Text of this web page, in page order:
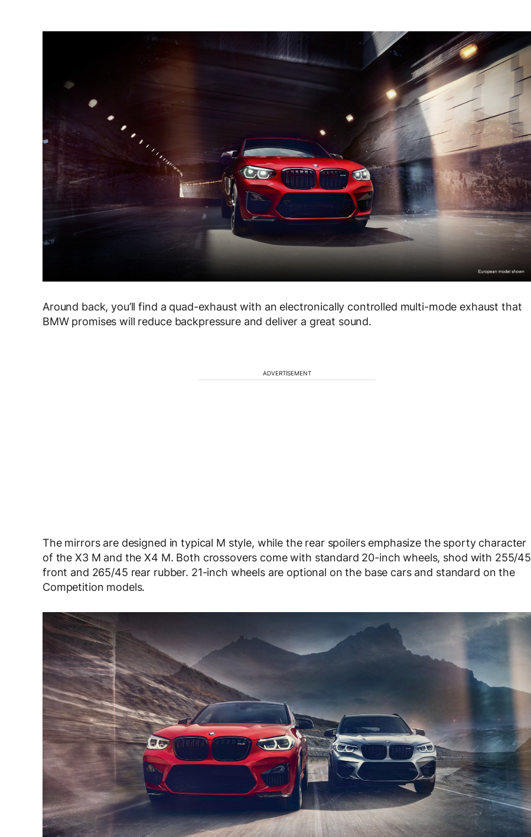
Around back, you’ll find a quad-exhaust with an electronically controlled multi-mode exhaust that
BMW promises will reduce backpressure and deliver a great sound.
ADVERTISEMENT
The mirrors are designed in typical M style, while the rear spoilers emphasize the sporty character
of the X3 M and the X4 M. Both crossovers come with standard 20-inch wheels, shod with 255/45
front and 265/45 rear rubber. 21-inch wheels are optional on the base cars and standard on the
Competition models.